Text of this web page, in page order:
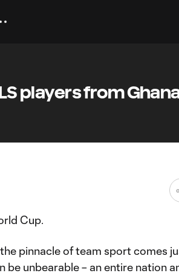
players from
Cup.
pinnacle of team sport comes
be unbearable – an entire nation